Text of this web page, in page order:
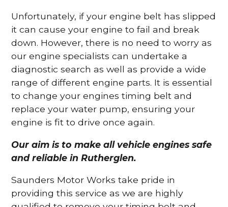
Unfortunately, if your engine belt has slipped
it can cause your engine to fail and break
down. However, there is no need to worry as
our engine specialists can undertake a
diagnostic search as well as provide a wide
range of different engine parts. It is essential
to change your engines timing belt and
replace your water pump, ensuring your
engine is fit to drive once again.
Our aim is to make all vehicle engines safe
and reliable in Rutherglen.
Saunders Motor Works take pride in
providing this service as we are highly